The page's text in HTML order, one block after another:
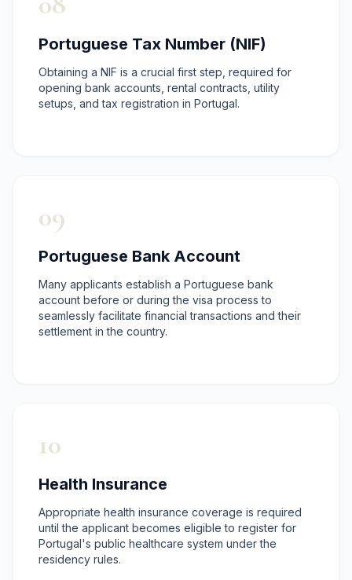
Portuguese Tax Number (NIF)
Obtaining a NIF is a crucial first step, required for
opening bank accounts, rental contracts, utility
setups, and tax registration in Portugal.
09
Portuguese Bank Account
Many applicants establish a Portuguese bank
account before or during the visa process to
seamlessly facilitate financial transactions and their
settlement in the country.
10
Health Insurance
Appropriate health insurance coverage is required
until the applicant becomes eligible to register for
Portugal's public healthcare system under the
residency rules.